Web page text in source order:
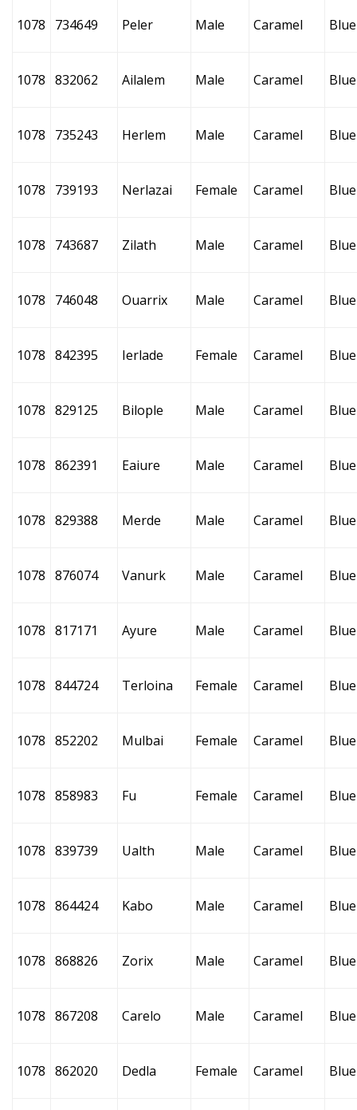
1078 734649 Peler Male Caramel Blue
1078 832062 Ailalem Male Caramel Blue
1078 735243 Herlem Male Caramel Blue
1078 739193 Nerlazai Female Caramel Blue
1078 743687 Zilath Male Caramel Blue
1078 746048 Ouarrix Male Caramel Blue
1078 842395 Ierlade Female Caramel Blue
1078 829125 Bilople Male Caramel Blue
1078 862391 Eaiure Male Caramel Blue
1078 829388 Merde Male Caramel Blue
1078 876074 Vanurk Male Caramel Blue
1078 817171 Ayure Male Caramel Blue
1078 844724 Terloina Female Caramel Blue
1078 852202 Mulbai Female Caramel Blue
1078 858983 Fu Female Caramel Blue
1078 839739 Ualth Male Caramel Blue
1078 864424 Kabo Male Caramel Blue
1078 868826 Zorix Male Caramel Blue
1078 867208 Carelo Male Caramel Blue
1078 862020 Dedla Female Caramel Blue